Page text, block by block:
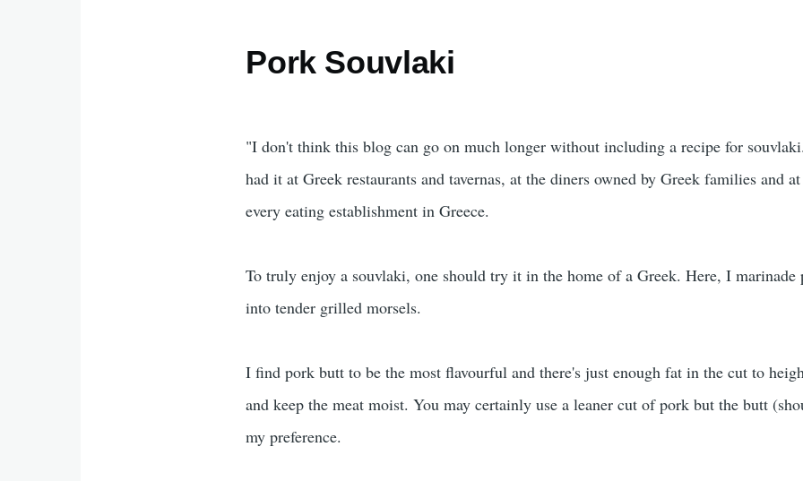
Pork Souvlaki
"I don't think this blog can go on much longer without including a recipe for
had it at Greek restaurants and tavernas, at the diners owned by Greek families and
every eating establishment in Greece.
To truly enjoy a souvlaki, one should try it in the home of a Greek. Here, I marinade
into tender grilled morsels.
I find pork butt to be the most flavourful and there's just enough fat in the cut to
and keep the meat moist. You may certainly use a leaner cut of pork but the butt
my preference.